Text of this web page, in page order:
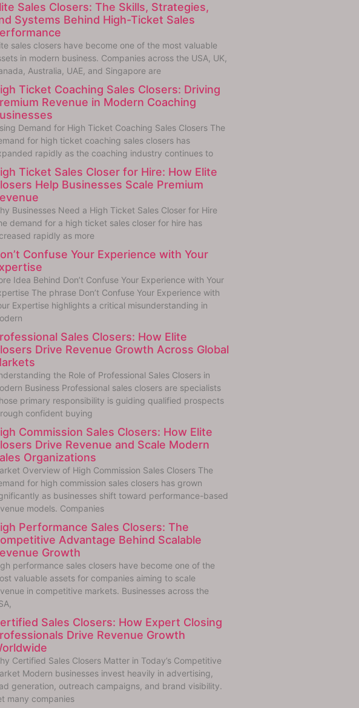
Sales Closers: The Skills, Strategies,
Systems Behind High-Ticket Sales
sales closers have become one of the most valuable
in modern business. Companies across the USA, UK,
Australia, UAE, and Singapore are
Ticket Coaching Sales Closers: Driving
Revenue in Modern Coaching
Demand for High Ticket Coaching Sales Closers The
for high ticket coaching sales closers has
rapidly as the coaching industry continues to
Ticket Sales Closer for Hire: How Elite
Help Businesses Scale Premium
Businesses Need a High Ticket Sales Closer for Hire
demand for a high ticket sales closer for hire has
rapidly as more
Confuse Your Experience with Your
Idea Behind Don’t Confuse Your Experience with Your
The phrase Don’t Confuse Your Experience with
Expertise highlights a critical misunderstanding in
Sales Closers: How Elite
Drive Revenue Growth Across Global
the Role of Professional Sales Closers in
Business Professional sales closers are specialists
primary responsibility is guiding qualified prospects
confident buying
Commission Sales Closers: How Elite
Drive Revenue and Scale Modern
Organizations
Overview of High Commission Sales Closers The
for high commission sales closers has grown
as businesses shift toward performance-based
models. Companies
Performance Sales Closers: The
Advantage Behind Scalable
Growth
performance sales closers have become one of the
valuable assets for companies aiming to scale
in competitive markets. Businesses across the
Sales Closers: How Expert Closing
Drive Revenue Growth
Certified Sales Closers Matter in Today’s Competitive
Modern businesses invest heavily in advertising,
generation, outreach campaigns, and brand visibility.
many companies